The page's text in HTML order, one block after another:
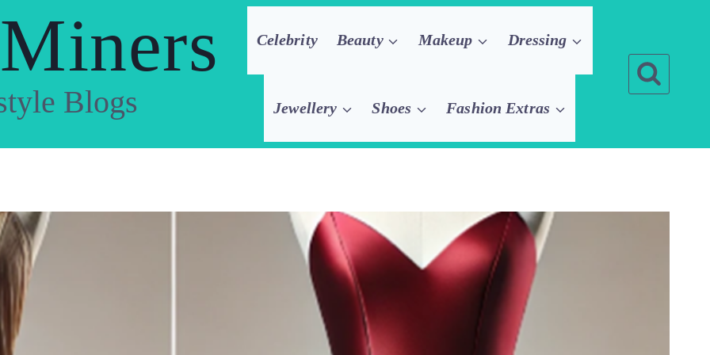
Blogs
Celebrity Beauty Makeup Dressing
Jewellery Shoes Fashion Extras